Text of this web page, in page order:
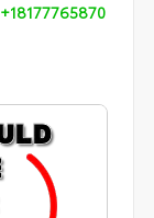
+18177765870